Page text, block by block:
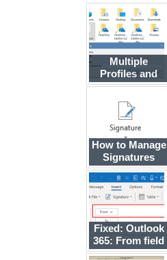
Multiple
Profiles and
Separate
Signature Files
How to Manage
Signatures
using Group
Policy
Fixed: Outlook
365: From field
is blank